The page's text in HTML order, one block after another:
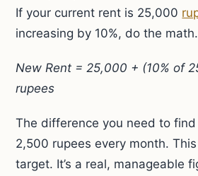
If your current rent is 25,000
increasing by 10%, do the math.
New Rent = 25,000 + (10% of
rupees
The difference you need to
2,500 rupees every month.
target. It’s a real, manageable